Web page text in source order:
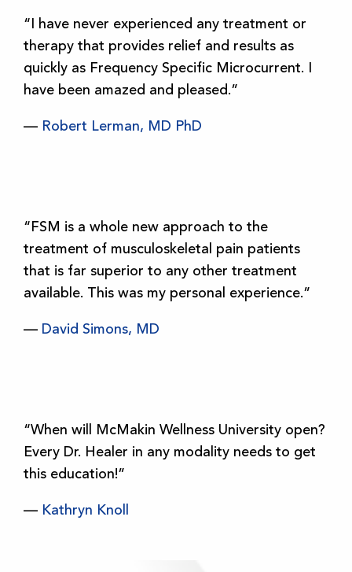
“I have never experienced any treatment or
therapy that provides relief and results as
quickly as Frequency Specific Microcurrent. I
have been amazed and pleased.”
— Robert Lerman, MD PhD
“FSM is a whole new approach to the
treatment of musculoskeletal pain patients
that is far superior to any other treatment
available. This was my personal experience.”
— David Simons, MD
“When will McMakin Wellness University open?
Every Dr. Healer in any modality needs to get
this education!”
— Kathryn Knoll